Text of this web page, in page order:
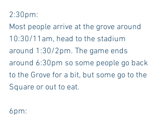
2:30pm:
Most people arrive at the grove around
10:30/11am, head to the stadium
around 1:30/2pm. The game ends
around 6:30pm so some people go back
to the Grove for a bit, but some go to the
Square or out to eat.
6pm: